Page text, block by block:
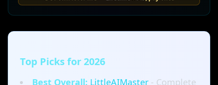
Top Picks for 2026
Best Overall: LittleAIMaster - Complete